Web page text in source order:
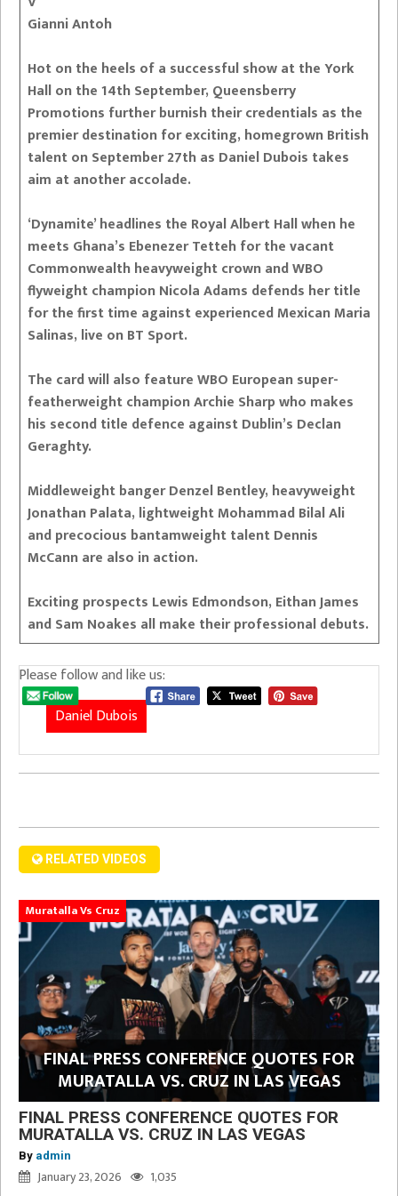
Gianni Antoh
Hot on the heels of a successful show at the York
Hall on the 14th September, Queensberry
Promotions further burnish their credentials as the
premier destination for exciting, homegrown British
talent on September 27th as Daniel Dubois takes
aim at another accolade.
‘Dynamite’ headlines the Royal Albert Hall when he
meets Ghana’s Ebenezer Tetteh for the vacant
Commonwealth heavyweight crown and WBO
flyweight champion Nicola Adams defends her title
for the first time against experienced Mexican Maria
Salinas, live on BT Sport.
The card will also feature WBO European super-
featherweight champion Archie Sharp who makes
his second title defence against Dublin’s Declan
Geraghty.
Middleweight banger Denzel Bentley, heavyweight
Jonathan Palata, lightweight Mohammad Bilal Ali
and precocious bantamweight talent Dennis
McCann are also in action.
Exciting prospects Lewis Edmondson, Eithan James
and Sam Noakes all make their professional debuts.
Please follow and like us:
Daniel Dubois
RELATED VIDEOS
Muratalla Vs Cruz
FINAL PRESS CONFERENCE QUOTES FOR
MURATALLA VS. CRUZ IN LAS VEGAS
FINAL PRESS CONFERENCE QUOTES FOR
MURATALLA VS. CRUZ IN LAS VEGAS
By admin
January 23, 2026 1,035